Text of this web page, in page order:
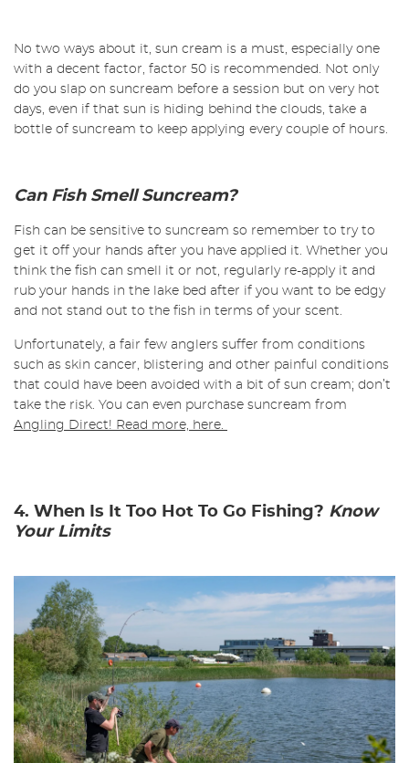
No two ways about it, sun cream is a must, especially one
with a decent factor, factor 50 is recommended. Not only
do you slap on suncream before a session but on very hot
days, even if that sun is hiding behind the clouds, take a
bottle of suncream to keep applying every couple of hours.
Can Fish Smell Suncream?
Fish can be sensitive to suncream so remember to try to
get it off your hands after you have applied it. Whether you
think the fish can smell it or not, regularly re-apply it and
rub your hands in the lake bed after if you want to be edgy
and not stand out to the fish in terms of your scent.
Unfortunately, a fair few anglers suffer from conditions
such as skin cancer, blistering and other painful conditions
that could have been avoided with a bit of sun cream; don’t
take the risk. You can even purchase suncream from
Angling Direct! Read more, here.
4. When Is It Too Hot To Go Fishing? Know
Your Limits